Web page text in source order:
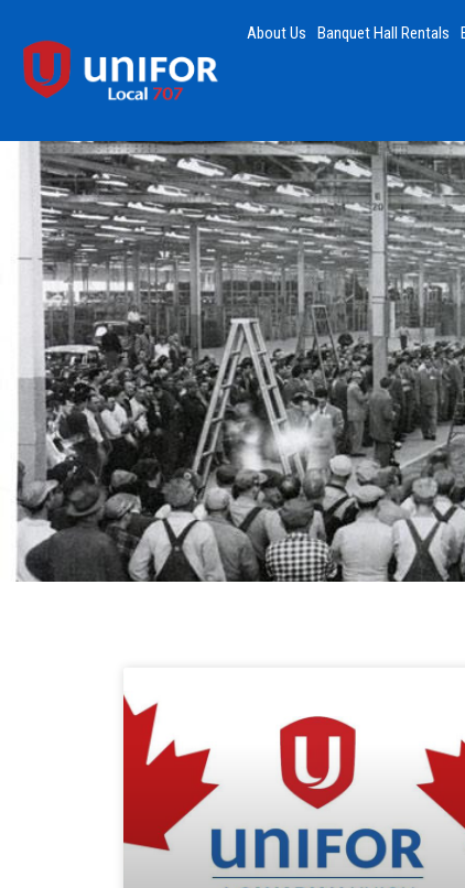
About Us Banquet Hall Rentals